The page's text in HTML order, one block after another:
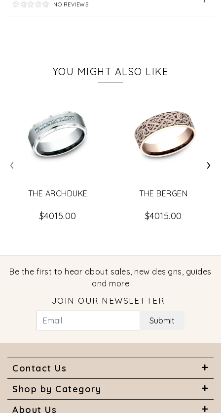
NO REVIEWS
YOU MIGHT ALSO LIKE
THE ARCHDUKE
$4015.00
THE BERGEN
$4015.00
‹ ›
Be the first to hear about sales, new designs, guides
and more
JOIN OUR NEWSLETTER
Submit
Contact Us
Shop by Category
About Us